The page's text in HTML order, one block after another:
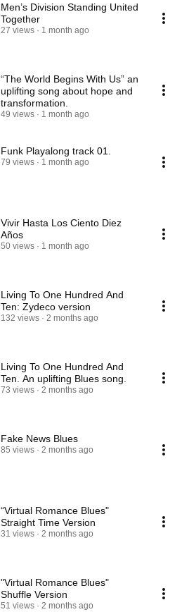
Men’s Division Standing United
Together
27 views 1 month ago
“The World Begins With Us” an
uplifting song about hope and
transformation.
49 views 1 month ago
Funk Playalong track 01.
79 views 1 month ago
Vivir Hasta Los Ciento Diez
Años
50 views 1 month ago
Living To One Hundred And
Ten: Zydeco version
132 views 2 months ago
Living To One Hundred And
Ten. An uplifting Blues song.
73 views 2 months ago
Fake News Blues
85 views 2 months ago
“Virtual Romance Blues"
Straight Time Version
31 views 2 months ago
"Virtual Romance Blues"
Shuffle Version
51 views 2 months ago